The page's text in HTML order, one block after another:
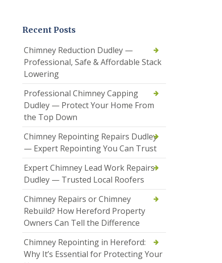
Recent Posts
Chimney Reduction Dudley —
Professional, Safe & Affordable Stack
Lowering
Professional Chimney Capping
Dudley — Protect Your Home From
the Top Down
Chimney Repointing Repairs Dudley
— Expert Repointing You Can Trust
Expert Chimney Lead Work Repairs
Dudley — Trusted Local Roofers
Chimney Repairs or Chimney
Rebuild? How Hereford Property
Owners Can Tell the Difference
Chimney Repointing in Hereford:
Why It’s Essential for Protecting Your